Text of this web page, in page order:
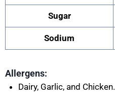
Sugar
Sodium
Allergens:
Dairy, Garlic, and Chicken.